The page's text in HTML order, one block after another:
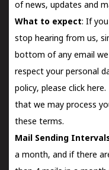
of news, updates and
What to expect: If
stop hearing from us,
bottom of any email
respect your personal
policy, please click here.
that we may process
these terms.
Mail Sending
a month, and if there